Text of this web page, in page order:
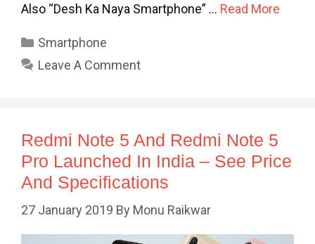
Also “Desh Ka Naya Smartphone” … Read More
Categories
Smartphone
Leave A Comment
Redmi Note 5 And Redmi Note 5
Pro Launched In India – See Price
And Specifications
27 January 2019 By Monu Raikwar